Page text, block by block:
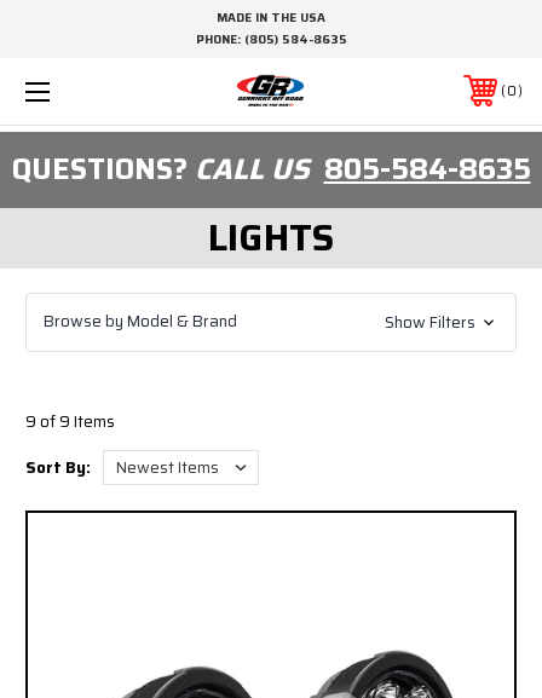
MADE IN THE USA
PHONE: (805) 584-8635
0
QUESTIONS? CALL US805-584-8635
LIGHTS
Browse by Model & Brand Show Filters
9 of 9 Items
Sort By: